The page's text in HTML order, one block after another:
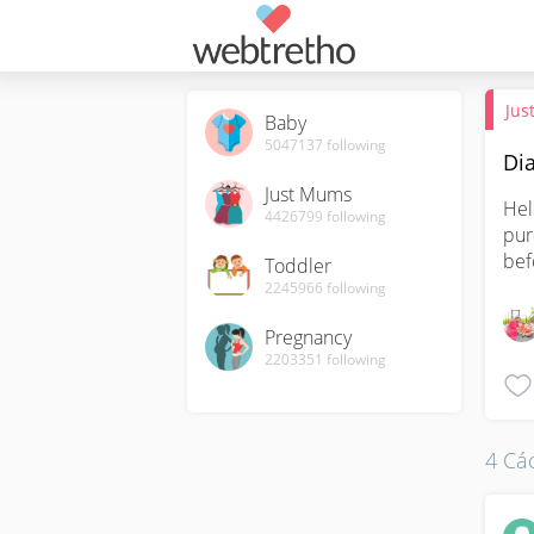
Baby
5047137 following
Just Mums
4426799 following
Toddler
2245966 following
Pregnancy
2203351 following
4